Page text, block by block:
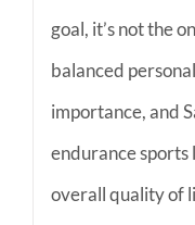
goal, it’s not the
balanced
importance, and
endurance sports
overall quality of